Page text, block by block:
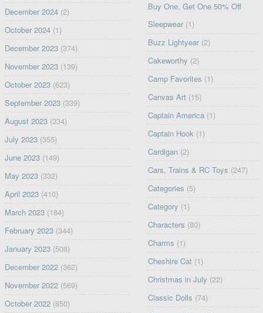
December 2024(2)
October 2024(1)
December 2023(374)
November 2023(139)
October 2023(623)
September 2023(339)
August 2023(334)
July 2023(355)
June 2023(149)
May 2023(332)
April 2023(410)
March 2023(184)
February 2023(344)
January 2023(508)
December 2022(362)
November 2022(569)
October 2022(850)
Buy One, Get One 50% Off
Sleepwear (1)
Buzz Lightyear (2)
Cakeworthy (2)
Camp Favorites (1)
Canvas Art (15)
Captain America (1)
Captain Hook (1)
Cardigan (2)
Cars, Trains & RC Toys (247)
Categories (5)
Category (1)
Characters (80)
Charms (1)
Cheshire Cat (1)
Christmas in July (22)
Classic Dolls (74)